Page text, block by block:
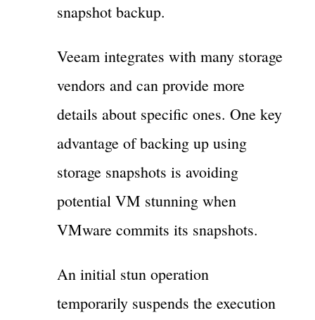
snapshot backup.
Veeam integrates with many storage
vendors and can provide more
details about specific ones. One key
advantage of backing up using
storage snapshots is avoiding
potential VM stunning when
VMware commits its snapshots.
An initial stun operation
temporarily suspends the execution